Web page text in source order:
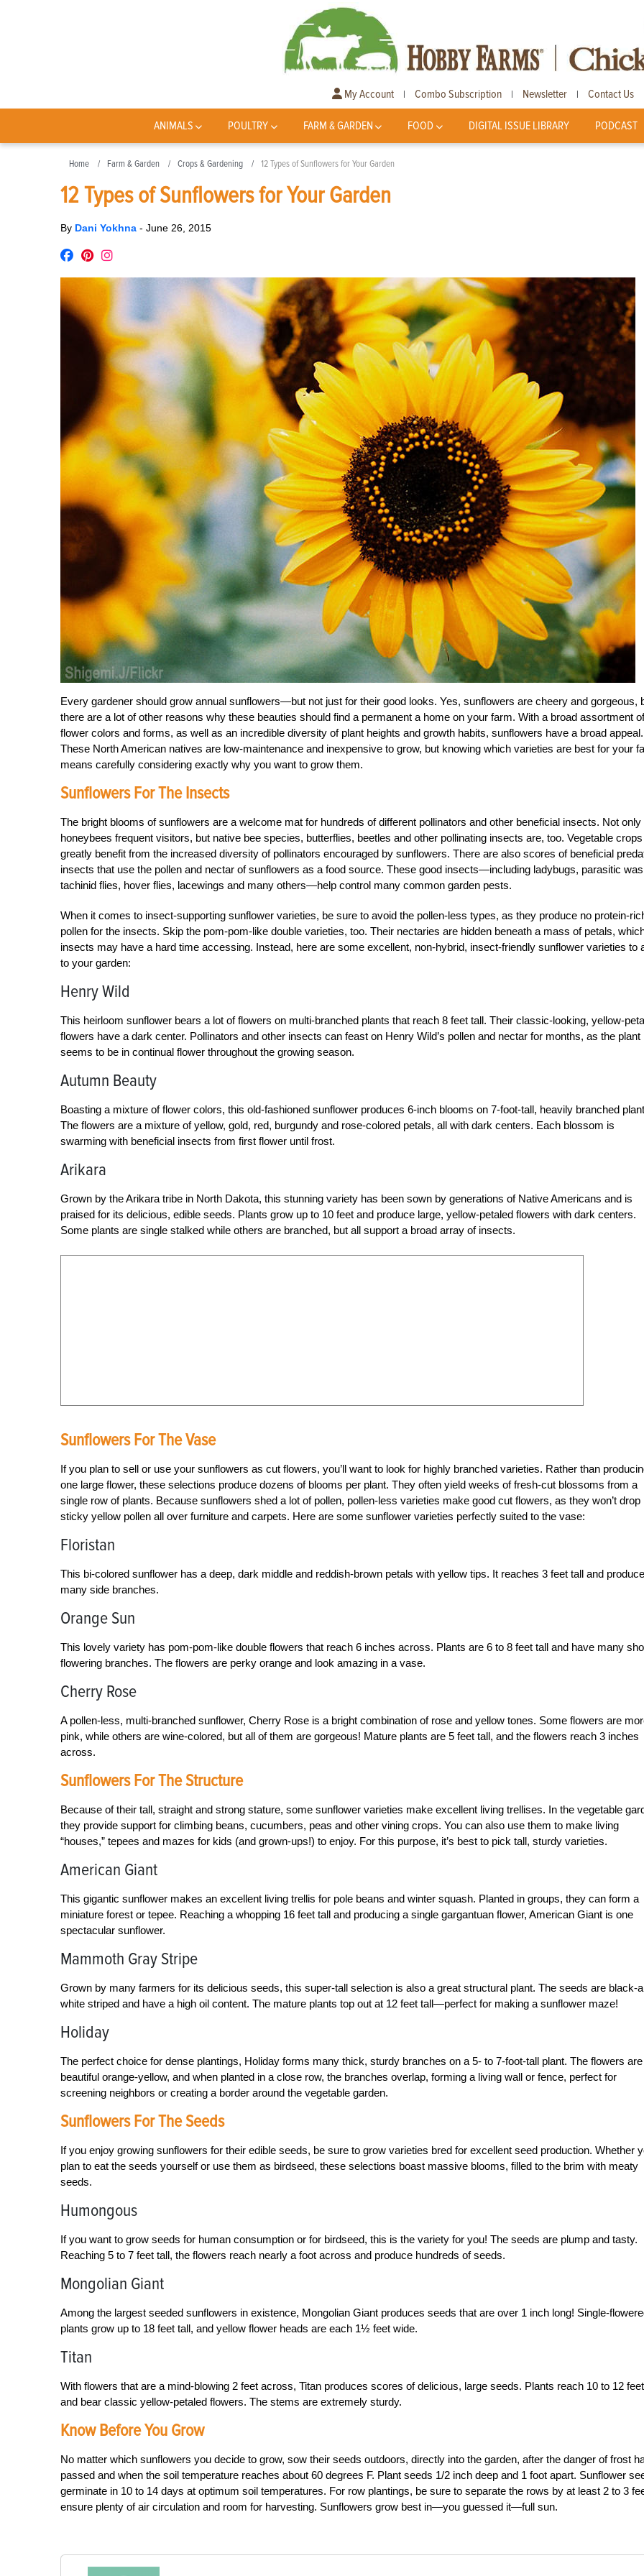
My Account | Combo Subscription | Newsletter | Contact Us
ANIMALS POULTRY FARM & GARDEN FOOD DIGITAL ISSUE LIBRARY PODCAST
Home Farm & Garden Crops & Gardening 12 Types of Sunflowers for Your Garden
12 Types of Sunflowers for Your Garden
By Dani Yokhna - June 26, 2015
Every gardener should grow annual sunflowers—but not just for their good looks. Yes, sunflowers are cheery and gorgeous,
there are a lot of other reasons why these beauties should find a permanent a home on your farm. With a broad assortment of
flower colors and forms, as well as an incredible diversity of plant heights and growth habits, sunflowers have a broad appeal.
These North American natives are low-maintenance and inexpensive to grow, but knowing which varieties are best for your
means carefully considering exactly why you want to grow them.
Sunflowers For The Insects
The bright blooms of sunflowers are a welcome mat for hundreds of different pollinators and other beneficial insects. Not only
honeybees frequent visitors, but native bee species, butterflies, beetles and other pollinating insects are, too. Vegetable crops
greatly benefit from the increased diversity of pollinators encouraged by sunflowers. There are also scores of beneficial
insects that use the pollen and nectar of sunflowers as a food source. These good insects—including ladybugs, parasitic
tachinid flies, hover flies, lacewings and many others—help control many common garden pests.
When it comes to insect-supporting sunflower varieties, be sure to avoid the pollen-less types, as they produce no protein-
pollen for the insects. Skip the pom-pom-like double varieties, too. Their nectaries are hidden beneath a mass of petals,
insects may have a hard time accessing. Instead, here are some excellent, non-hybrid, insect-friendly sunflower varieties to
to your garden:
Henry Wild
This heirloom sunflower bears a lot of flowers on multi-branched plants that reach 8 feet tall. Their classic-looking, yellow-
flowers have a dark center. Pollinators and other insects can feast on Henry Wild’s pollen and nectar for months, as the plant
seems to be in continual flower throughout the growing season.
Autumn Beauty
Boasting a mixture of flower colors, this old-fashioned sunflower produces 6-inch blooms on 7-foot-tall, heavily branched
The flowers are a mixture of yellow, gold, red, burgundy and rose-colored petals, all with dark centers. Each blossom is
swarming with beneficial insects from first flower until frost.
Arikara
Grown by the Arikara tribe in North Dakota, this stunning variety has been sown by generations of Native Americans and is
praised for its delicious, edible seeds. Plants grow up to 10 feet and produce large, yellow-petaled flowers with dark centers.
Some plants are single stalked while others are branched, but all support a broad array of insects.
Sunflowers For The Vase
If you plan to sell or use your sunflowers as cut flowers, you’ll want to look for highly branched varieties. Rather than
one large flower, these selections produce dozens of blooms per plant. They often yield weeks of fresh-cut blossoms from a
single row of plants. Because sunflowers shed a lot of pollen, pollen-less varieties make good cut flowers, as they won’t drop
sticky yellow pollen all over furniture and carpets. Here are some sunflower varieties perfectly suited to the vase:
Floristan
This bi-colored sunflower has a deep, dark middle and reddish-brown petals with yellow tips. It reaches 3 feet tall and
many side branches.
Orange Sun
This lovely variety has pom-pom-like double flowers that reach 6 inches across. Plants are 6 to 8 feet tall and have many
flowering branches. The flowers are perky orange and look amazing in a vase.
Cherry Rose
A pollen-less, multi-branched sunflower, Cherry Rose is a bright combination of rose and yellow tones. Some flowers are
pink, while others are wine-colored, but all of them are gorgeous! Mature plants are 5 feet tall, and the flowers reach 3 inches
across.
Sunflowers For The Structure
Because of their tall, straight and strong stature, some sunflower varieties make excellent living trellises. In the vegetable
they provide support for climbing beans, cucumbers, peas and other vining crops. You can also use them to make living
“houses,” tepees and mazes for kids (and grown-ups!) to enjoy. For this purpose, it’s best to pick tall, sturdy varieties.
American Giant
This gigantic sunflower makes an excellent living trellis for pole beans and winter squash. Planted in groups, they can form a
miniature forest or tepee. Reaching a whopping 16 feet tall and producing a single gargantuan flower, American Giant is one
spectacular sunflower.
Mammoth Gray Stripe
Grown by many farmers for its delicious seeds, this super-tall selection is also a great structural plant. The seeds are black-
white striped and have a high oil content. The mature plants top out at 12 feet tall—perfect for making a sunflower maze!
Holiday
The perfect choice for dense plantings, Holiday forms many thick, sturdy branches on a 5- to 7-foot-tall plant. The flowers
beautiful orange-yellow, and when planted in a close row, the branches overlap, forming a living wall or fence, perfect for
screening neighbors or creating a border around the vegetable garden.
Sunflowers For The Seeds
If you enjoy growing sunflowers for their edible seeds, be sure to grow varieties bred for excellent seed production. Whether
plan to eat the seeds yourself or use them as birdseed, these selections boast massive blooms, filled to the brim with meaty
seeds.
Humongous
If you want to grow seeds for human consumption or for birdseed, this is the variety for you! The seeds are plump and tasty.
Reaching 5 to 7 feet tall, the flowers reach nearly a foot across and produce hundreds of seeds.
Mongolian Giant
Among the largest seeded sunflowers in existence, Mongolian Giant produces seeds that are over 1 inch long! Single-
plants grow up to 18 feet tall, and yellow flower heads are each 1½ feet wide.
Titan
With flowers that are a mind-blowing 2 feet across, Titan produces scores of delicious, large seeds. Plants reach 10 to 12
and bear classic yellow-petaled flowers. The stems are extremely sturdy.
Know Before You Grow
No matter which sunflowers you decide to grow, sow their seeds outdoors, directly into the garden, after the danger of frost
passed and when the soil temperature reaches about 60 degrees F. Plant seeds 1/2 inch deep and 1 foot apart. Sunflower
germinate in 10 to 14 days at optimum soil temperatures. For row plantings, be sure to separate the rows by at least 2 to 3
ensure plenty of air circulation and room for harvesting. Sunflowers grow best in—you guessed it—full sun.